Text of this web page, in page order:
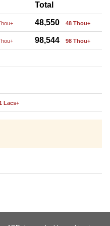
Total
48,550 48 Thou+
98,544 98 Thou+
Lacs+